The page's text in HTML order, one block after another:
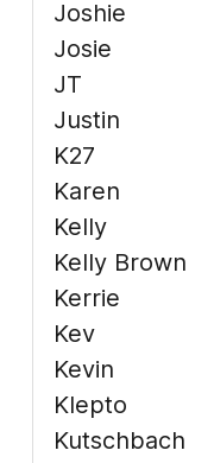
Joshie
Josie
JT
Justin
K27
Karen
Kelly
Kelly Brown
Kerrie
Kev
Kevin
Klepto
Kutschbach